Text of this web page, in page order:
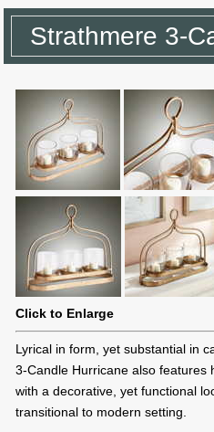
Strathmere 3-
Click to Enlarge
Lyrical in form, yet substantial in
3-Candle Hurricane also features
with a decorative, yet functional
transitional to modern setting.